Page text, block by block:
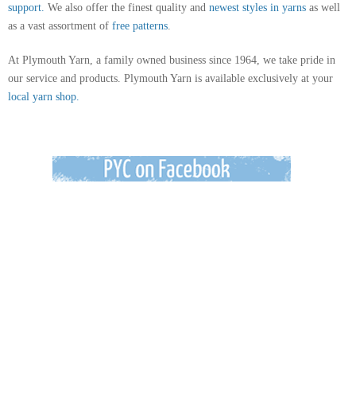
support We also offer the finest quality and newest styles in yarns as well
as a vast assortment of free patterns
At Plymouth Yarn, a family owned business since 1964, we take pride in
our service and products. Plymouth Yarn is available exclusively at your
local yarn shop.